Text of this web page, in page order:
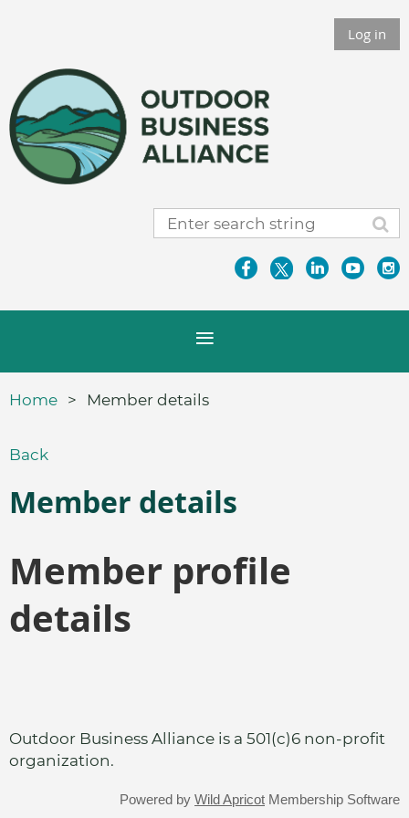
Log in
Home Member details
Back
Member details
Member profile
details
Outdoor Business Alliance is a 501(c)6 non-profit
organization.
Powered by Wild Apricot Membership Software